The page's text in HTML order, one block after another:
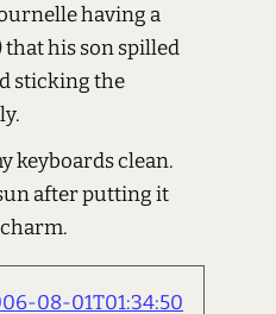
having a
his son spilled
sticking the
keyboards clean.
after putting it
08-01T01:34:50